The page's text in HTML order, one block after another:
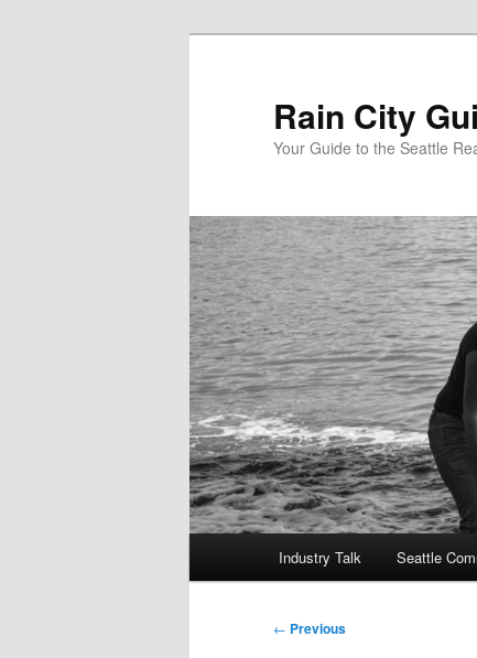
Rain City
Your Guide to the Seattle
Industry Talk Seattle
Post
← Previous